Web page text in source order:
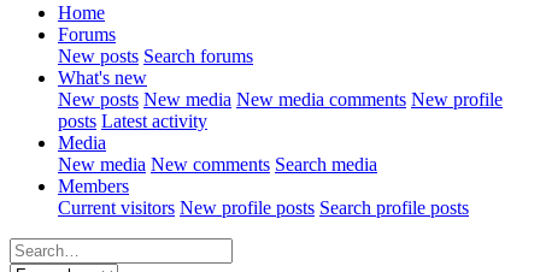
Home
Forums
New posts Search forums
What's new
New posts New media New media comments New profile
posts Latest activity
Media
New media New comments Search media
Members
Current visitors New profile posts Search profile posts